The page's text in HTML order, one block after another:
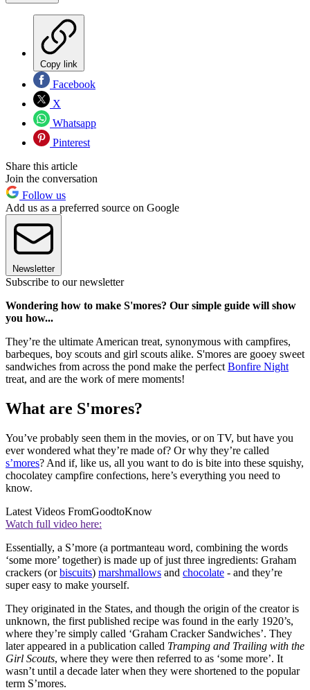
Copy link
Facebook
X
Whatsapp
Pinterest
Share this article
Join the conversation
Follow us
Add us as a preferred source on Google
Newsletter
Subscribe to our newsletter
Wondering how to make S'mores? Our simple guide will show
you how...
They’re the ultimate American treat, synonymous with campfires,
barbeques, boy scouts and girl scouts alike. S'mores are gooey sweet
sandwiches from across the pond make the perfect Bonfire Night
treat, and are the work of mere moments!
What are S'mores?
You’ve probably seen them in the movies, or on TV, but have you
ever wondered what they’re made of? Or why they’re called
s’mores? And if, like us, all you want to do is bite into these squishy,
chocolatey campfire confections, here’s everything you need to
know.
Latest Videos FromGoodtoKnow
Watch full video here:
Essentially, a S’more (a portmanteau word, combining the words
‘some more’ together) is made up of just three ingredients: Graham
crackers (orbiscuits) marshmallows and chocolate - and they’re
super easy to make yourself.
They originated in the States, and though the origin of the creator is
unknown, the first published recipe was found in the early 1920’s,
where they’re simply called ‘Graham Cracker Sandwiches’. They
later appeared in a publication called Tramping and Trailing with the
Girl Scouts, where they were then referred to as ‘some more’. It
wasn’t until a decade later when they were shortened to the popular
term S’mores.